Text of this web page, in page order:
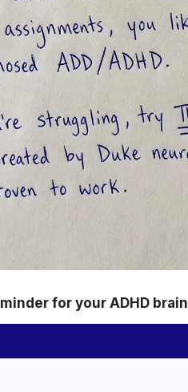
for your ADHD brain